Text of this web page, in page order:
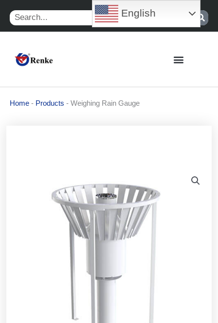
content
Search
Home - Products - Weighing Rain Gauge
English